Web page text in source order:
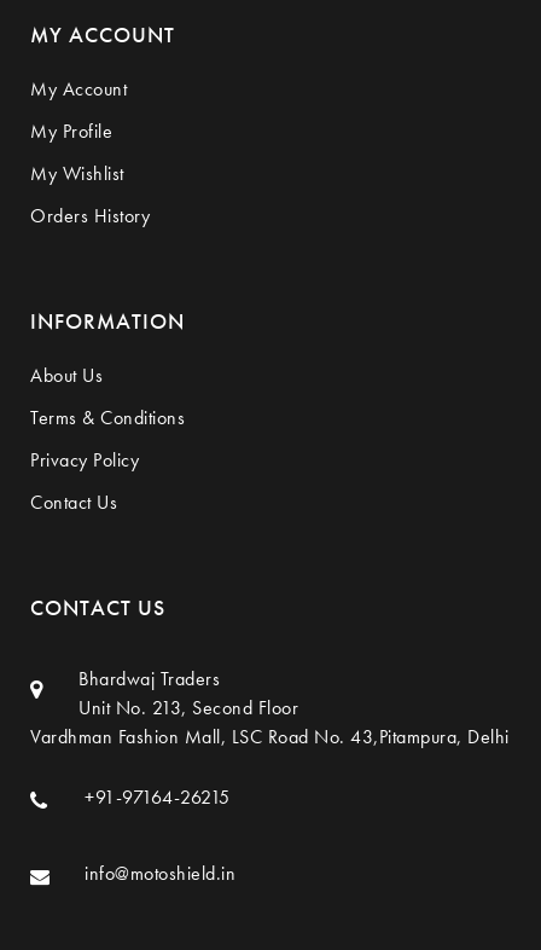
MY ACCOUNT
My Account
My Profile
My Wishlist
Orders History
INFORMATION
About Us
Terms & Conditions
Privacy Policy
Contact Us
CONTACT US
Bhardwaj Traders
Unit No. 213, Second Floor
Vardhman Fashion Mall, LSC Road No. 43,Pitampura, Delhi
+91-97164-26215
info@motoshield.in